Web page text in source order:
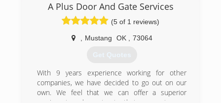
man and mechanic with many, many years
experience working for others in the business.
From building the doors themselves and
installing the windows and hardware, to
motors, Jerry has done it all in the field. He is
also an expert diagnostician when it comes to
resolving issues in the system and knows
exactly what to do to resolve the problem in the
best manner for his customers.
A Plus Door And Gate Services
(5 of 1 reviews)
Mustang OK 73064
Get Quotes
With 9 years experience working for other
companies, we have decided to go out on our
own. We feel that we can offer a superior